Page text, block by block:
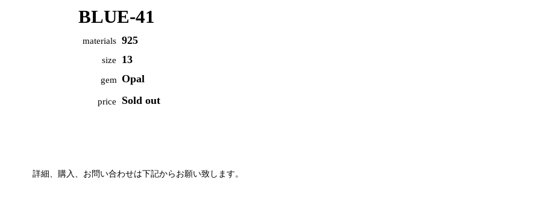
BLUE-41
materials 925
size 13
gem Opal
price Sold out
詳細、購入、お問い合わせは下記からお願い致します。